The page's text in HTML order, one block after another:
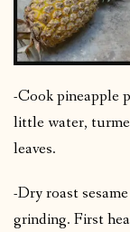
-Cook pineapple
little water,
leaves.
-Dry roast
grinding. First